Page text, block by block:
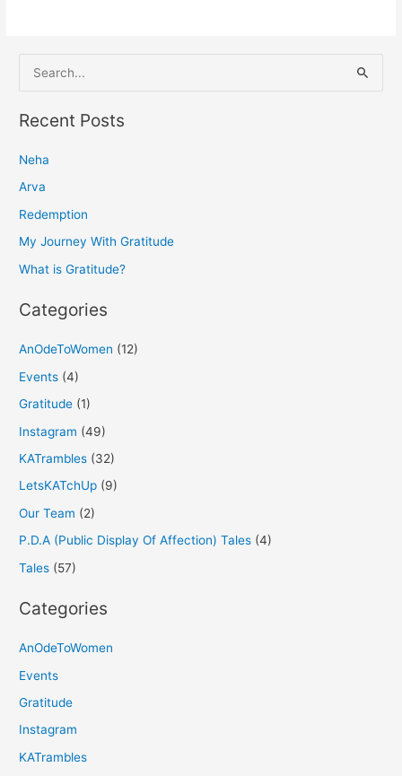
e
a
c
h
f
o
Recent Posts
Neha
Arva
Redemption
My Journey With Gratitude
What is Gratitude?
Categories
AnOdeToWomen (12)
Events (4)
Gratitude (1)
Instagram (49)
KATrambles (32)
LetsKATchUp (9)
Our Team (2)
P.D.A (Public Display Of Affection) Tales (4)
Tales (57)
Categories
AnOdeToWomen
Events
Gratitude
Instagram
KATrambles